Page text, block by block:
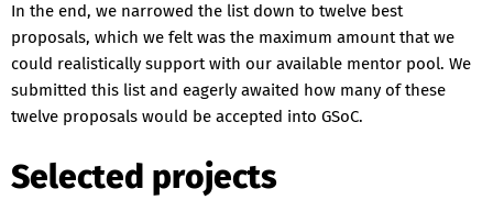
In the end, we narrowed the list down to twelve best
proposals, which we felt was the maximum amount that we
could realistically support with our available mentor pool. We
submitted this list and eagerly awaited how many of these
twelve proposals would be accepted into GSoC.
Selected projects